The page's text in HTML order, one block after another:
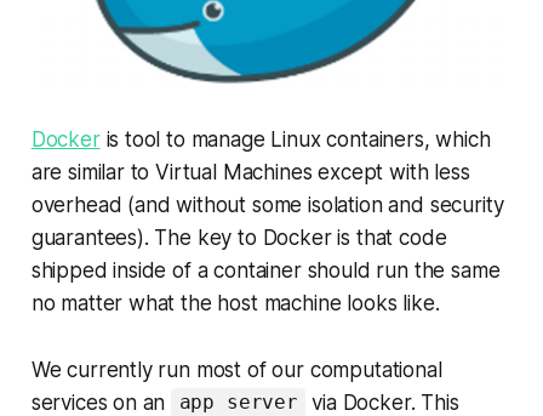
Dockeris tool to manage Linux containers, which
are similar to Virtual Machines except with less
overhead (and without some isolation and security
guarantees). The key to Docker is that code
shipped inside of a container should run the same
no matter what the host machine looks like.
We currently run most of our computational
services on an
app server
via Docker. This